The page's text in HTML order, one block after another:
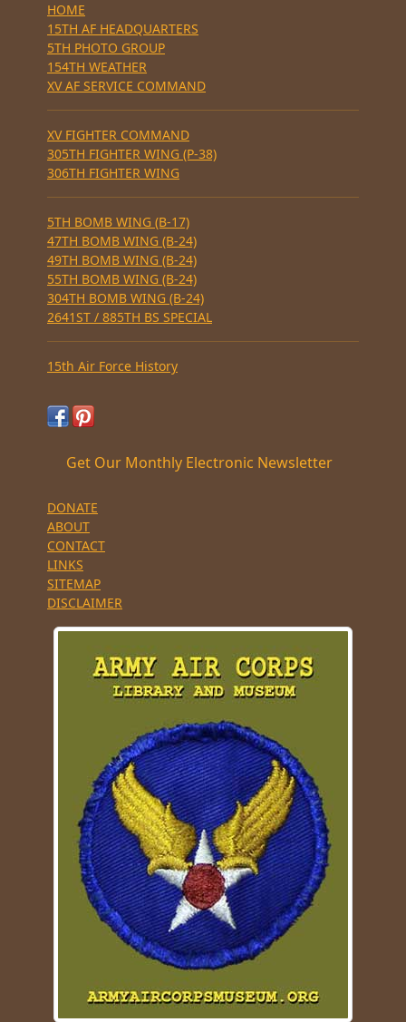
HOME
15TH AF HEADQUARTERS
5TH PHOTO GROUP
154TH WEATHER
XV AF SERVICE COMMAND
XV FIGHTER COMMAND
305TH FIGHTER WING (P-38)
306TH FIGHTER WING
5TH BOMB WING (B-17)
47TH BOMB WING (B-24)
49TH BOMB WING (B-24)
55TH BOMB WING (B-24)
304TH BOMB WING (B-24)
2641ST / 885TH BS SPECIAL
15th Air Force History
Get Our Monthly Electronic Newsletter
DONATE
ABOUT
CONTACT
LINKS
SITEMAP
DISCLAIMER